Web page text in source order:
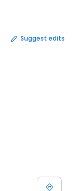
Suggest edits